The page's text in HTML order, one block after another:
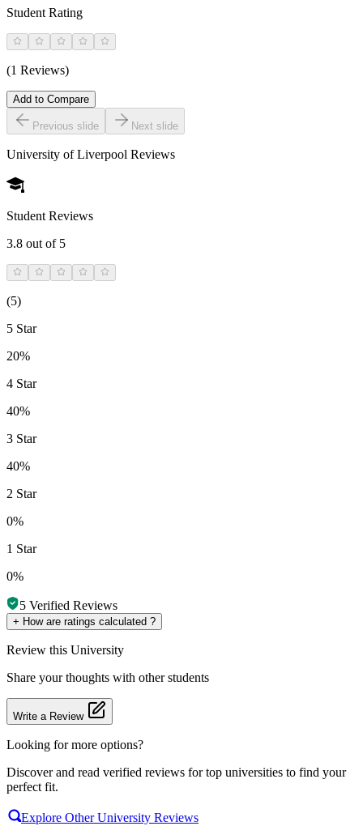
Student Rating
(1 Reviews)
Add to Compare
Previous slide Next slide
University of Liverpool Reviews
Student Reviews
3.8 out of 5
(5)
5 Star
20%
4 Star
40%
3 Star
40%
2 Star
0%
1 Star
0%
5 Verified Reviews
+ How are ratings calculated ?
Review this University
Share your thoughts with other students
Write a Review
Looking for more options?
Discover and read verified reviews for top universities to find your
perfect fit.
Explore Other University Reviews